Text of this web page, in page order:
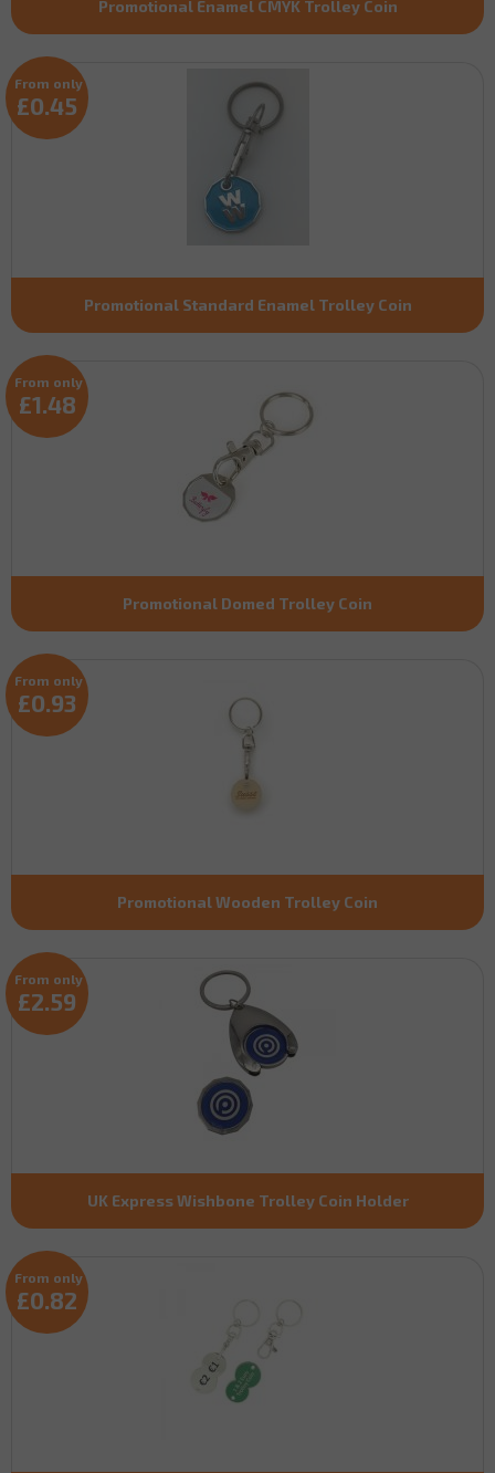
Promotional Enamel CMYK Trolley Coin
Promotional Standard Enamel Trolley Coin
From only
£0.45
Promotional Domed Trolley Coin
From only
£1.48
Promotional Wooden Trolley Coin
From only
£0.93
UK Express Wishbone Trolley Coin Holder
From only
£2.59
From only
£0.82